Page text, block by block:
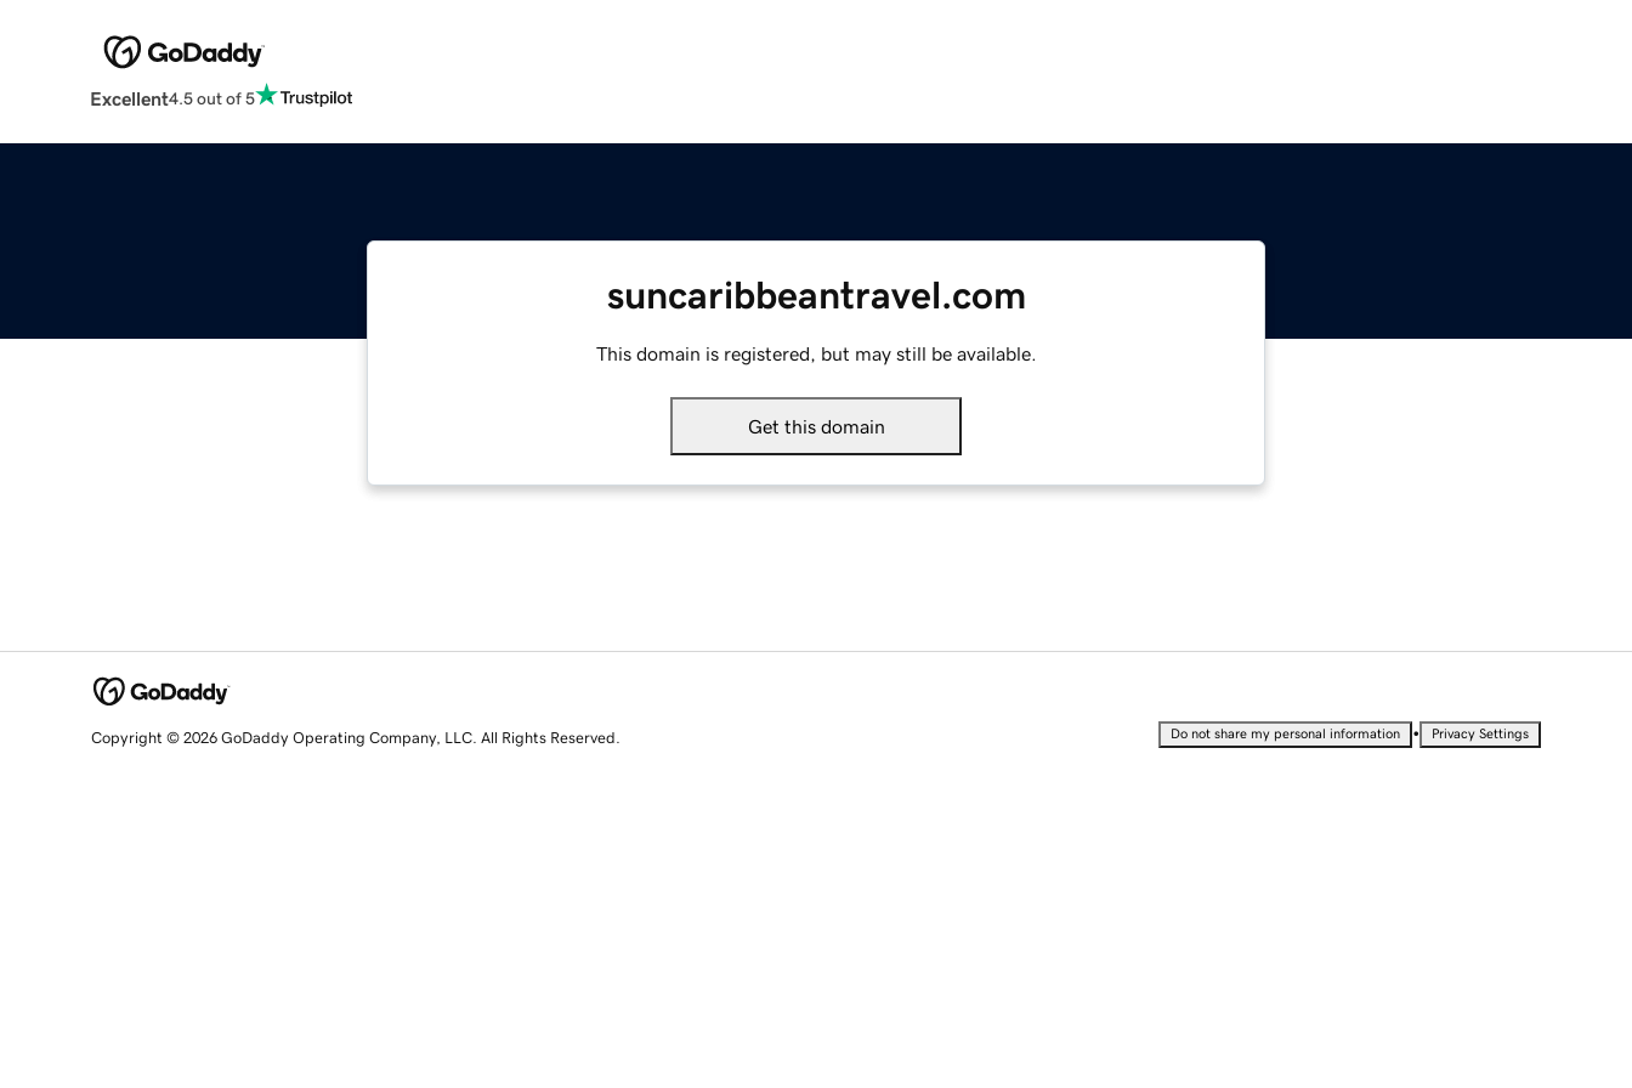
Excellent4.5 out of 5
suncaribbeantravel.com
This domain is registered, but may still be available.
Get this domain
Copyright © 2026 GoDaddy Operating Company, LLC. All Rights Reserved. Do not share my personal information • Privacy Settings